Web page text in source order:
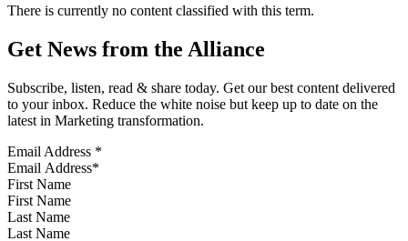
There is currently no content classified with this term.
Get News from the Alliance
Subscribe, listen, read & share today. Get our best content delivered
to your inbox. Reduce the white noise but keep up to date on the
latest in Marketing transformation.
Email Address *
First Name
Last Name